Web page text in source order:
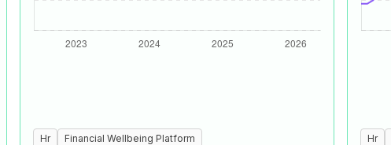
Hr Financial Wellbeing Platform Hr